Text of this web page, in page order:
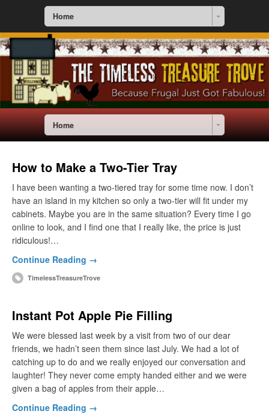
Home
Home
How to Make a Two-Tier Tray
I have been wanting a two-tiered tray for some time now. I don’t
have an island in my kitchen so only a two-tier will fit under my
cabinets. Maybe you are in the same situation? Every time I go
online to look, and I find one that I really like, the price is just
ridiculous!…
Continue Reading →
TimelessTreasureTrove
Instant Pot Apple Pie Filling
We were blessed last week by a visit from two of our dear
friends, we hadn’t seen them since last July. We had a lot of
catching up to do and we really enjoyed our conversation and
laughter! They never come empty handed either and we were
given a bag of apples from their apple…
Continue Reading →